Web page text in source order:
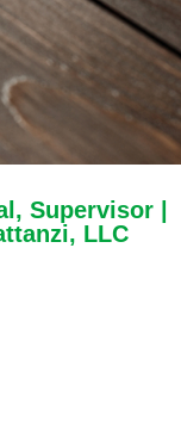
Supervisor |
LLC